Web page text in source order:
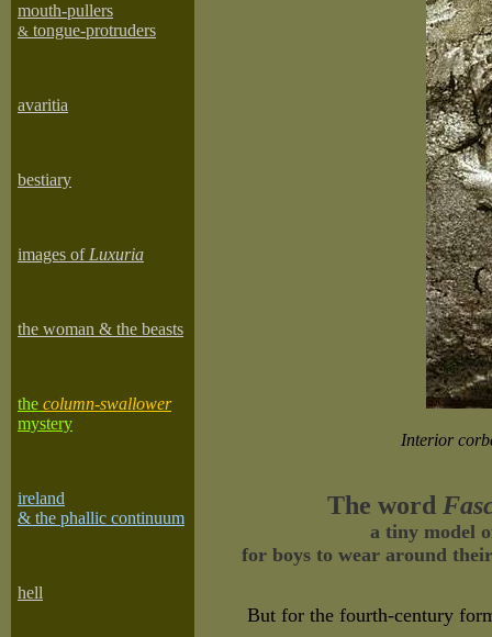
mouth-pullers
& tongue-protruders
avaritia
bestiary
images of Luxuria
the woman & the beasts
the column-swallower
mystery
ireland
& the phallic continuum
hell
Interior
The word
a tiny model
for boys to wear around
But for the fourth-century